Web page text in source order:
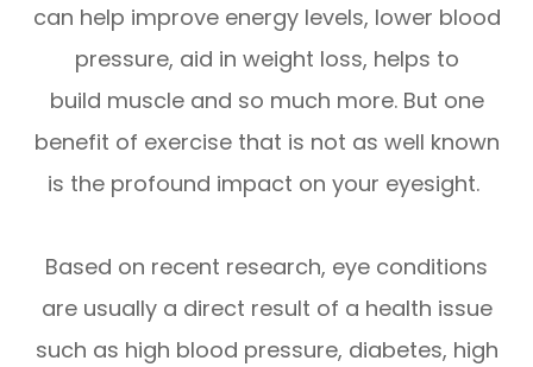
can help improve energy levels, lower blood
pressure, aid in weight loss, helps to
build muscle and so much more. But one
benefit of exercise that is not as well known
is the profound impact on your eyesight.
Based on recent research, eye conditions
are usually a direct result of a health issue
such as high blood pressure, diabetes, high